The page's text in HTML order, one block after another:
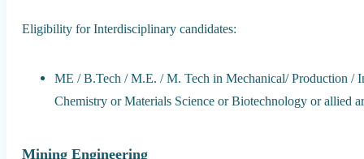
Eligibility for Interdisciplinary candidates:
ME / B.Tech / M.E. / M. Tech in Mechanical/ Production /
Chemistry or Materials Science or Biotechnology or allied
Mining Engineering